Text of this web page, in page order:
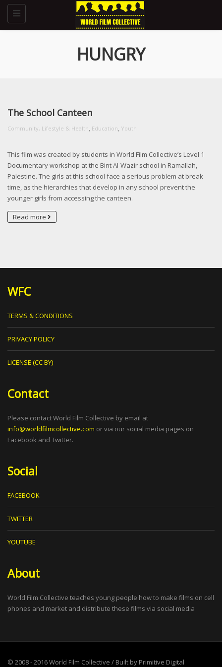
Toggle
navigation
HUNGRY
The School Canteen
Community, Lifestyle & Health, Education, Youth
This film was created by students in World Film Collective’s Level 1
Documentary workshop at the Bint Al-Wazir school in Ramallah,
Palestine. The girls at this school face a serious problem at break
time, as the hierarchies that develop in any school prevent the
younger girls from accessing the canteen.
Read more
WFC
TERMS & CONDITIONS
PRIVACY POLICY
LICENSE (CC BY)
Contact
Please contact World Film Collective by email at
info@worldfilmcollective.com or via our social media pages on
Facebook and Twitter.
Social
FACEBOOK
TWITTER
YOUTUBE
About
World Film Collective teaches young people how to make films on cell
phones and market and distribute these films via social media
© 2008 - 2016World Film Collective / Built by Primitive Digital